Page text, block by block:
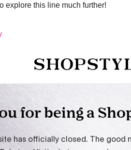
explore this line much further!